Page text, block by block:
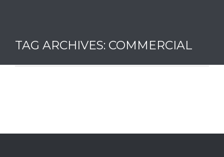
TAG ARCHIVES: COMMERCIAL